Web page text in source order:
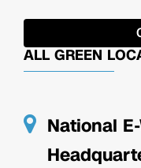
ALL GREEN
National